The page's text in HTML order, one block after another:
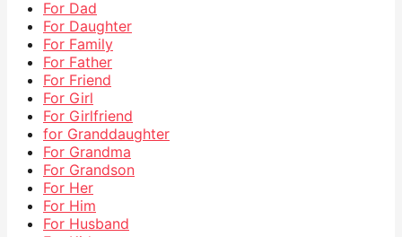
For Dad
For Daughter
For Family
For Father
For Friend
For Girl
For Girlfriend
for Granddaughter
For Grandma
For Grandson
For Her
For Him
For Husband